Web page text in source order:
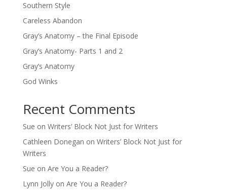
Southern Style
Careless Abandon
Gray’s Anatomy – the Final Episode
Gray’s Anatomy- Parts 1 and 2
Gray’s Anatomy
God Winks
Recent Comments
Sue on Writers’ Block Not Just for Writers
Cathleen Donegan on Writers’ Block Not Just for
Writers
Sue on Are You a Reader?
Lynn Jollyon Are You a Reader?